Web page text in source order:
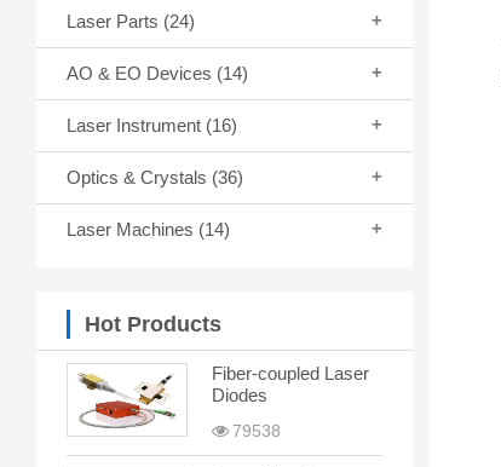
Laser Parts (24)
AO & EO Devices (14)
Laser Instrument (16)
Optics & Crystals (36)
Laser Machines (14)
Hot Products
Fiber-coupled Laser
Diodes
79538